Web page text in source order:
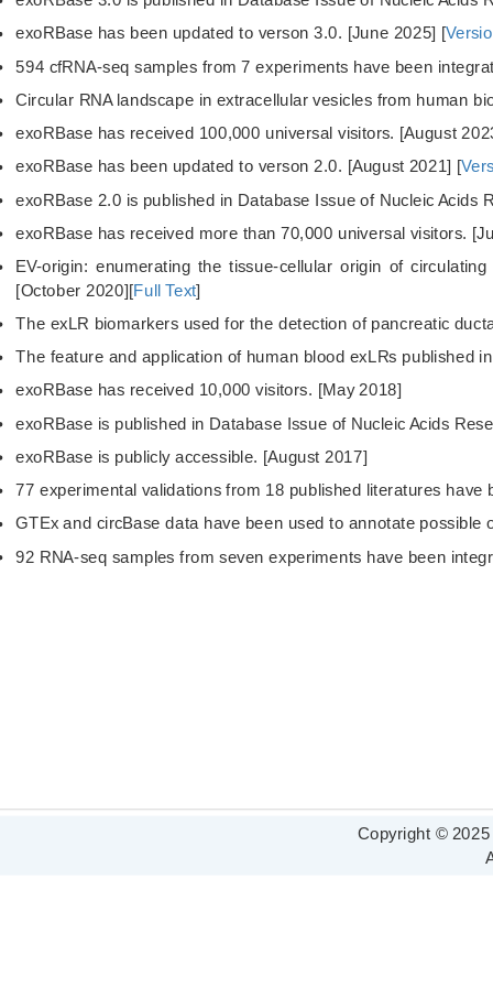
exoRBase has been updated to verson 3.0. [June 2025] [
594 cfRNA-seq samples from 7 experiments have been
Circular RNA landscape in extracellular vesicles from human
exoRBase has received 100,000 universal visitors. [August
exoRBase has been updated to verson 2.0. [August 2021] [
exoRBase 2.0 is published in Database Issue of Nucleic Acids
exoRBase has received more than 70,000 universal visitors.
EV-origin: enumerating the tissue-cellular origin of
[October 2020][Full Text]
The exLR biomarkers used for the detection of pancreatic
The feature and application of human blood exLRs published
exoRBase has received 10,000 visitors. [May 2018]
exoRBase is published in Database Issue of Nucleic Acids
exoRBase is publicly accessible. [August 2017]
77 experimental validations from 18 published literatures have
GTEx and circBase data have been used to annotate possible
92 RNA-seq samples from seven experiments have been
Copyright ©